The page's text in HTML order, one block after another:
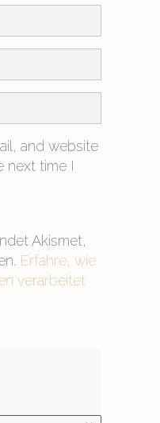
and website
next time I
Akismet,
Erfahre, wie
verarbeitet